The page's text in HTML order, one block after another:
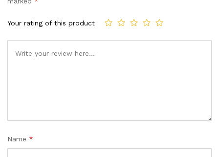
Your rating of this product
Name *